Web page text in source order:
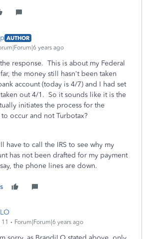
AUTHOR
years ago
response. This is about my Federal
the money still hasn't been taken
account (today is 4/7) and I had set
out 4/1. So it sounds like it is the
initiates the process for the
to occur and not Turbotax?
have to call the IRS to see why my
has not been drafted for my payment
the phone lines are down.
Forum|Forum|6 years ago